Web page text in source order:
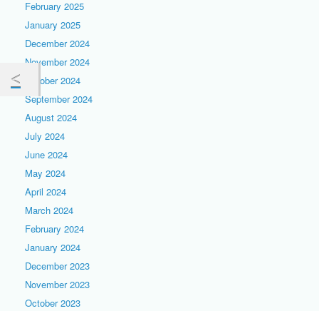
February 2025
January 2025
December 2024
November 2024
October 2024
September 2024
August 2024
July 2024
June 2024
May 2024
April 2024
March 2024
February 2024
January 2024
December 2023
November 2023
October 2023